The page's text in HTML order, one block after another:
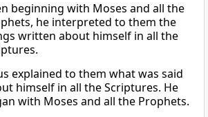
beginning with Moses and all the
he interpreted to them the
written about himself in all the
explained to them what was said
himself in all the Scriptures. He
with Moses and all the Prophets.